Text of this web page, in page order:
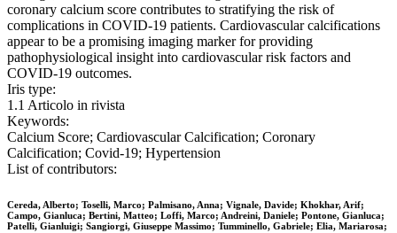
coronary calcium score contributes to stratifying the risk of
complications in COVID-19 patients. Cardiovascular calcifications
appear to be a promising imaging marker for providing
pathophysiological insight into cardiovascular risk factors and
COVID-19 outcomes.
Iris type:
1.1 Articolo in rivista
Keywords:
Calcium Score; Cardiovascular Calcification; Coronary
Calcification; Covid-19; Hypertension
List of contributors:
Cereda, Alberto; Toselli, Marco; Palmisano, Anna; Vignale, Davide; Khokhar, Arif;
Campo, Gianluca; Bertini, Matteo; Loffi, Marco; Andreini, Daniele; Pontone, Gianluca;
Patelli, Gianluigi; Sangiorgi, Giuseppe Massimo; Tumminello, Gabriele; Elia, Mariarosa;